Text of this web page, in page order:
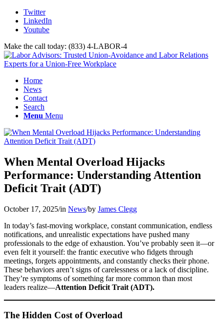
Twitter
LinkedIn
Youtube
Make the call today: (833) 4-LABOR-4
Home
News
Contact
Search
Menu Menu
When Mental Overload Hijacks
Performance: Understanding Attention
Deficit Trait (ADT)
October 17, 2025/in News/by James Clegg
In today’s fast-moving workplace, constant communication, endless
notifications, and unrealistic expectations have pushed many
professionals to the edge of exhaustion. You’ve probably seen it—or
even felt it yourself: the frantic executive who fidgets through
meetings, forgets appointments, and constantly checks their phone.
These behaviors aren’t signs of carelessness or a lack of discipline.
They’re symptoms of something far more common than most
leaders realize—Attention Deficit Trait (ADT).
The Hidden Cost of Overload